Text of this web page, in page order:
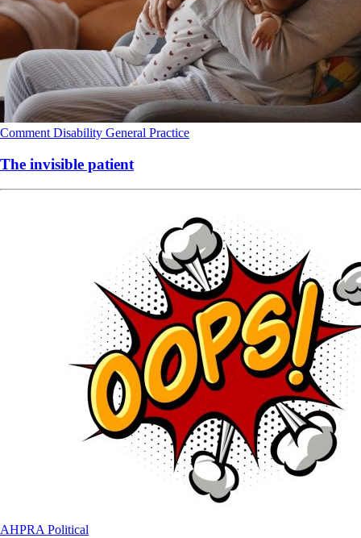
Comment Disability General Practice
The invisible patient
AHPRA Political